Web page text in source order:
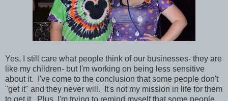
Yes, I still care what people think of our businesses- they are
like my children- but I'm working on being less sensitive
about it. I've come to the conclusion that some people don't
"get it" and they never will. It's not my mission in life for them
to get it. Plus, I'm trying to remind myself that some people